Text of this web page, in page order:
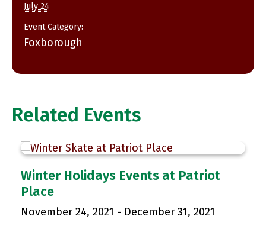
July 24
Event Category:
Foxborough
Related Events
Winter Holidays Events at Patriot
Place
November 24, 2021 - December 31, 2021